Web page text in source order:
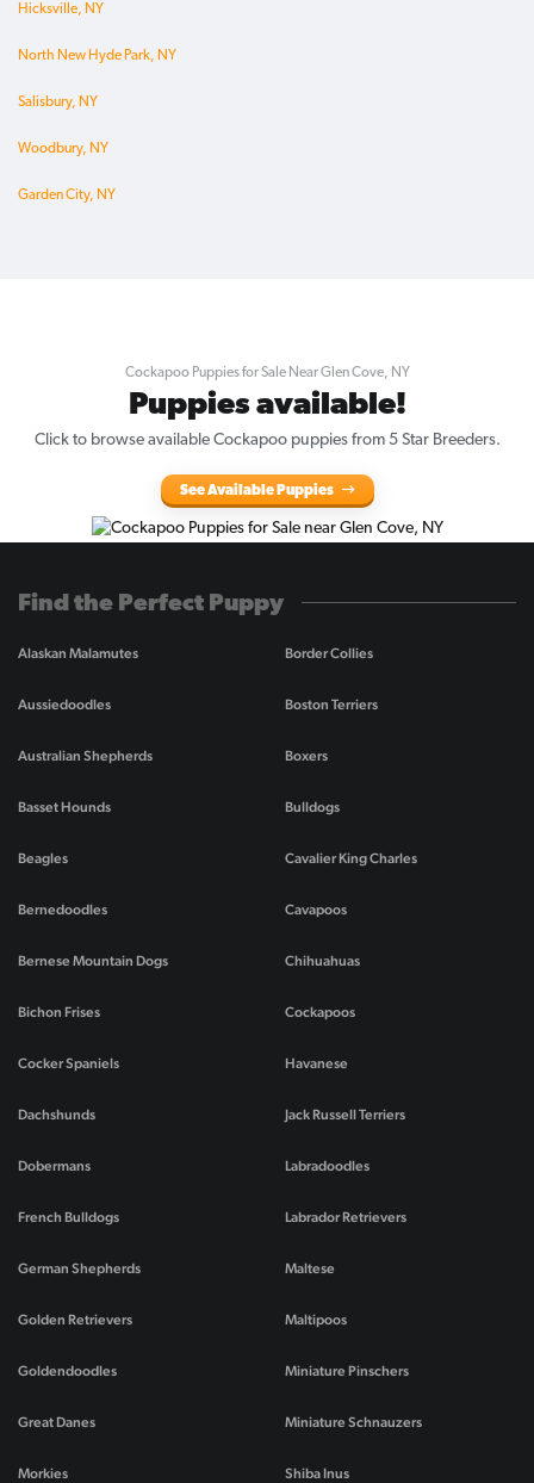
Hicksville, NY
North New Hyde Park, NY
Salisbury, NY
Woodbury, NY
Garden City, NY
Cockapoo Puppies for Sale Near Glen Cove, NY
Puppies available!
Click to browse available Cockapoo puppies from 5 Star Breeders.
See Available Puppies
Find the Perfect Puppy
Alaskan Malamutes
Aussiedoodles
Australian Shepherds
Basset Hounds
Beagles
Bernedoodles
Bernese Mountain Dogs
Bichon Frises
Border Collies
Boston Terriers
Boxers
Bulldogs
Cavalier King Charles
Cavapoos
Chihuahuas
Cockapoos
Cocker Spaniels
Dachshunds
Dobermans
French Bulldogs
German Shepherds
Golden Retrievers
Goldendoodles
Great Danes
Havanese
Jack Russell Terriers
Labradoodles
Labrador Retrievers
Maltese
Maltipoos
Miniature Pinschers
Miniature Schnauzers
Morkies Shiba Inus